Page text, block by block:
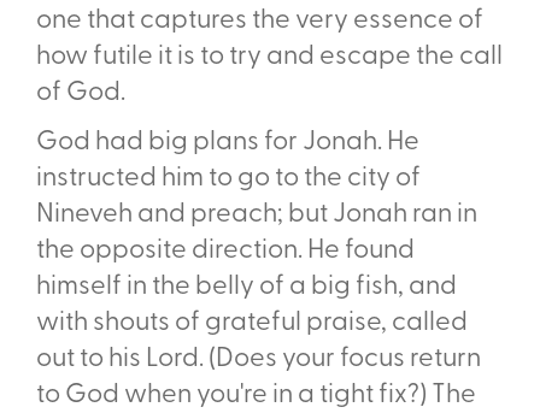
one that captures the very essence of
how futile it is to try and escape the call
of God.
God had big plans for Jonah. He
instructed him to go to the city of
Nineveh and preach; but Jonah ran in
the opposite direction. He found
himself in the belly of a big fish, and
with shouts of grateful praise, called
out to his Lord. (Does your focus return
to God when you're in a tight fix?) The